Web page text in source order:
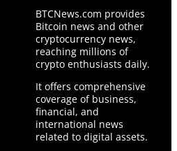
BTCNews.com provides
Bitcoin news and other
cryptocurrency news,
reaching millions of
crypto enthusiasts daily.
It offers comprehensive
coverage of business,
financial, and
international news
related to digital assets.